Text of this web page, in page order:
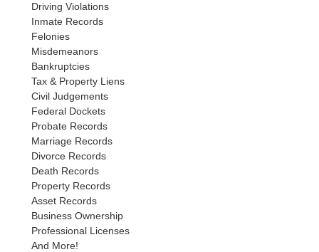
Driving Violations
Inmate Records
Felonies
Misdemeanors
Bankruptcies
Tax & Property Liens
Civil Judgements
Federal Dockets
Probate Records
Marriage Records
Divorce Records
Death Records
Property Records
Asset Records
Business Ownership
Professional Licenses
And More!